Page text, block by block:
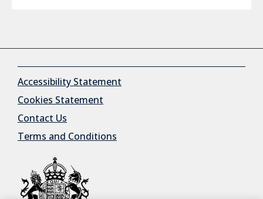
Accessibility Statement
Cookies Statement
Contact Us
Terms and Conditions